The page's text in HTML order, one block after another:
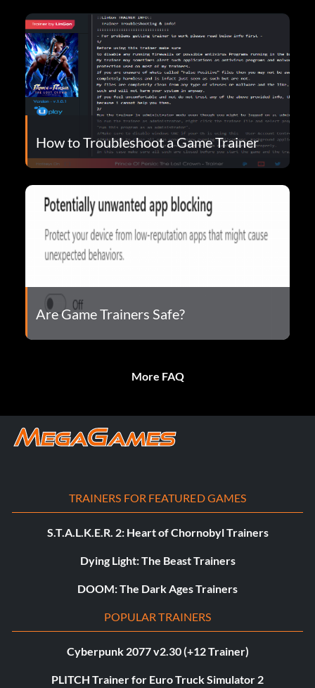
How to Troubleshoot a Game Trainer
Are Game Trainers Safe?
More FAQ
TRAINERS FOR FEATURED GAMES
S.T.A.L.K.E.R. 2: Heart of Chornobyl Trainers
Dying Light: The Beast Trainers
DOOM: The Dark Ages Trainers
POPULAR TRAINERS
Cyberpunk 2077 v2.30 (+12 Trainer)
PLITCH Trainer for Euro Truck Simulator 2